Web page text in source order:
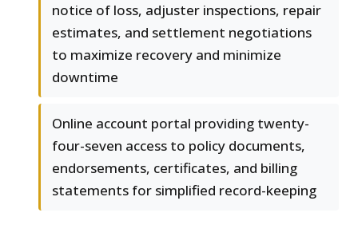
notice of loss, adjuster inspections, repair
estimates, and settlement negotiations
to maximize recovery and minimize
downtime
Online account portal providing twenty-
four-seven access to policy documents,
endorsements, certificates, and billing
statements for simplified record-keeping